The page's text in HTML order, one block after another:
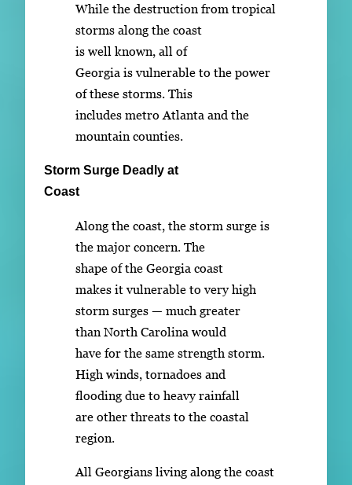
While the destruction from tropical
storms along the coast
is well known, all of
Georgia is vulnerable to the power
of these storms. This
includes metro Atlanta and the
mountain counties.
Storm Surge Deadly at
Coast
Along the coast, the storm surge is
the major concern. The
shape of the Georgia coast
makes it vulnerable to very high
storm surges — much greater
than North Carolina would
have for the same strength storm.
High winds, tornadoes and
flooding due to heavy rainfall
are other threats to the coastal
region.
All Georgians living along the coast